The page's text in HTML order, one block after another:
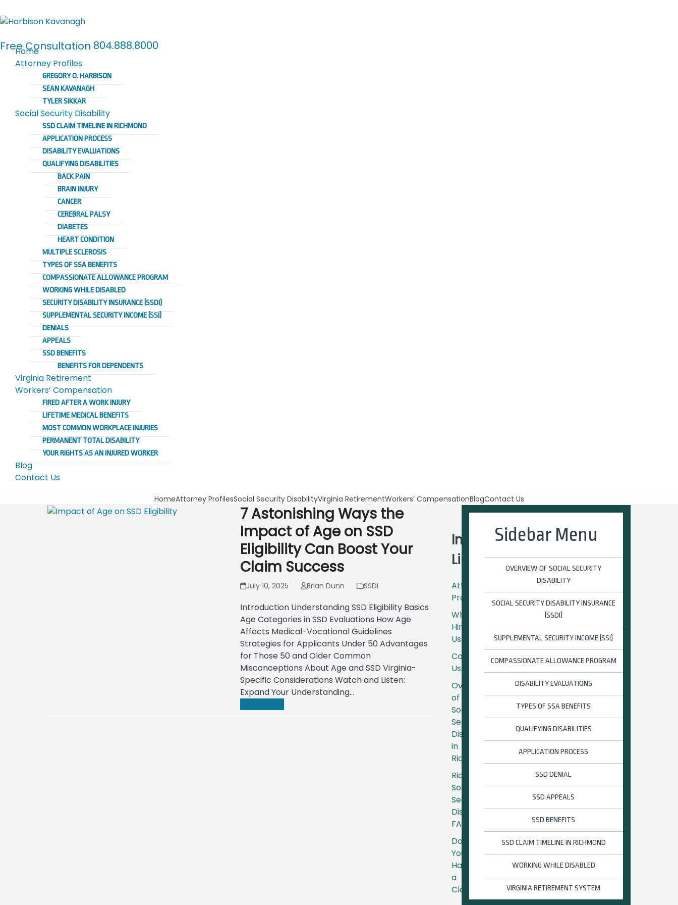
Free Consultation 804.888.8000
Home
Attorney Profiles
GREGORY O. HARBISON
SEAN KAVANAGH
TYLER SIKKAR
Social Security Disability
SSD CLAIM TIMELINE IN RICHMOND
APPLICATION PROCESS
DISABILITY EVALUATIONS
QUALIFYING DISABILITIES
BACK PAIN
BRAIN INJURY
CANCER
CEREBRAL PALSY
DIABETES
HEART CONDITION
MULTIPLE SCLEROSIS
TYPES OF SSA BENEFITS
COMPASSIONATE ALLOWANCE PROGRAM
WORKING WHILE DISABLED
SECURITY DISABILITY INSURANCE (SSDI)
SUPPLEMENTAL SECURITY INCOME (SSI)
DENIALS
APPEALS
SSD BENEFITS
BENEFITS FOR DEPENDENTS
Virginia Retirement
Workers’ Compensation
FIRED AFTER A WORK INJURY
LIFETIME MEDICAL BENEFITS
MOST COMMON WORKPLACE INJURIES
PERMANENT TOTAL DISABILITY
YOUR RIGHTS AS AN INJURED WORKER
Blog
Contact Us
HomeAttorney ProfilesSocial Security DisabilityVirginia RetirementWorkers’ CompensationBlogContact Us
7 Astonishing Ways the
Impact of Age on SSD
Eligibility Can Boost Your
Claim Success
July 10, 2025 Brian Dunn SSDI
Introduction Understanding SSD Eligibility Basics
Age Categories in SSD Evaluations How Age
Affects Medical-Vocational Guidelines
Strategies for Applicants Under 50 Advantages
for Those 50 and Older Common
Misconceptions About Age and SSD Virginia-
Specific Considerations Watch and Listen:
Expand Your Understanding…
Sidebar Menu
OVERVIEW OF SOCIAL SECURITY
DISABILITY
SOCIAL SECURITY DISABILITY INSURANCE
(SSDI)
SUPPLEMENTAL SECURITY INCOME (SSI)
COMPASSIONATE ALLOWANCE PROGRAM
DISABILITY EVALUATIONS
TYPES OF SSA BENEFITS
QUALIFYING DISABILITIES
APPLICATION PROCESS
SSD DENIAL
SSD APPEALS
SSD BENEFITS
SSD CLAIM TIMELINE IN RICHMOND
WORKING WHILE DISABLED
VIRGINIA RETIREMENT SYSTEM
Important
Links
Attorney
Profiles
Why
Hire
Us?
Contact
Us
Overview
of
Social
Security
Disability
in
Richmond
Richmond
Social
Security
Disability
FAQs
Do
You
Have
a
Claim?